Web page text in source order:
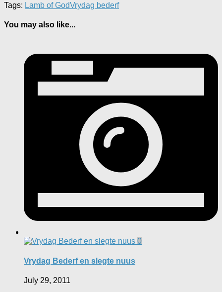
Tags: Lamb of GodVrydag bederf
You may also like...
0
Vrydag Bederf en slegte nuus
July 29, 2011